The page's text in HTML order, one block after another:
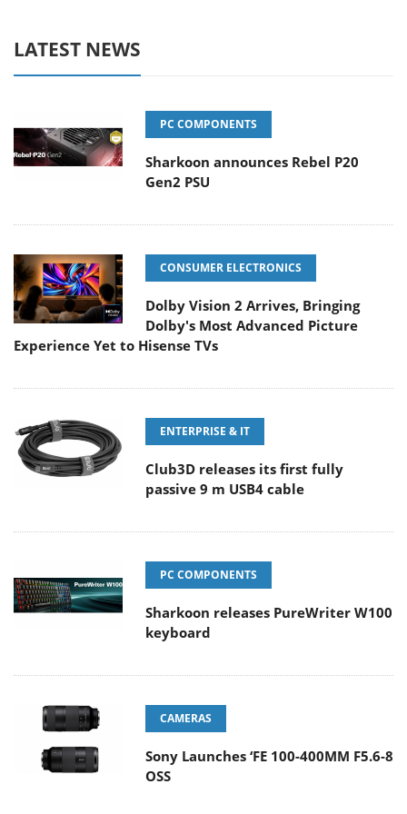
LATEST NEWS
PC COMPONENTS
Sharkoon announces Rebel P20
Gen2 PSU
CONSUMER ELECTRONICS
Dolby Vision 2 Arrives, Bringing
Dolby's Most Advanced Picture
Experience Yet to Hisense TVs
ENTERPRISE & IT
Club3D releases its first fully
passive 9 m USB4 cable
PC COMPONENTS
Sharkoon releases PureWriter W100
keyboard
CAMERAS
Sony Launches ‘FE 100-400MM F5.6-8
OSS